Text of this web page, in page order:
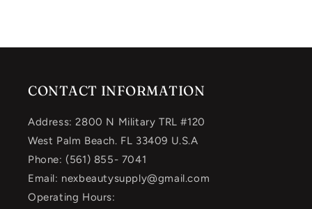
CONTACT INFORMATION
Address: 2800 N Military TRL #120
West Palm Beach. FL 33409 U.S.A
Phone: (561) 855- 7041
Email: nexbeautysupply@gmail.com
Operating Hours: